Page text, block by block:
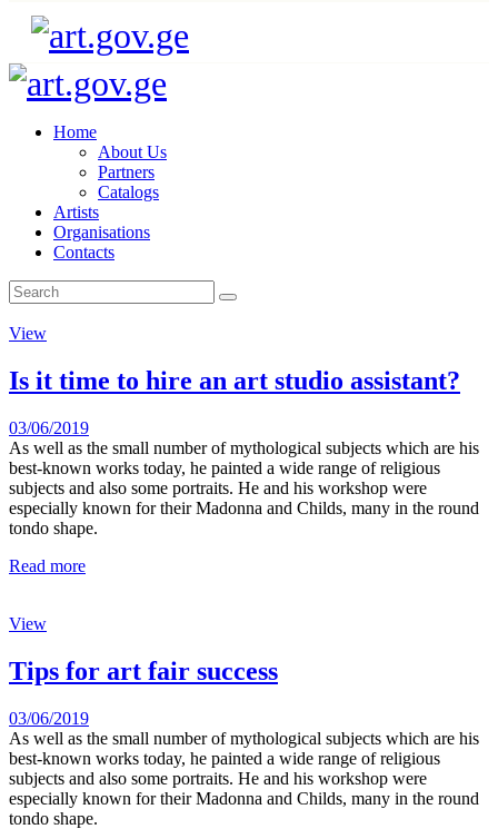
Home
About Us
Partners
Catalogs
Artists
Organisations
Contacts
View
Is it time to hire an art studio assistant?
03/06/2019
As well as the small number of mythological subjects which are his
best-known works today, he painted a wide range of religious
subjects and also some portraits. He and his workshop were
especially known for their Madonna and Childs, many in the round
tondo shape.
Read more
View
Tips for art fair success
03/06/2019
As well as the small number of mythological subjects which are his
best-known works today, he painted a wide range of religious
subjects and also some portraits. He and his workshop were
especially known for their Madonna and Childs, many in the round
tondo shape.